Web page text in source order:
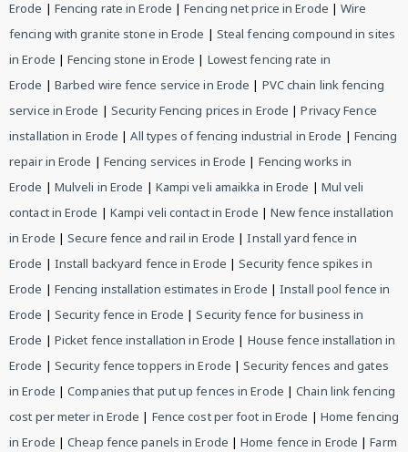
Erode | Fencing rate in Erode |Fencing net price in Erode |Wire
fencing with granite stone in Erode | Steal fencing compound in sites
in Erode |Fencing stone in Erode | Lowest fencing rate in
Erode | Barbed wire fence service in Erode | PVC chain link fencing
service in Erode | Security Fencing prices in Erode |Privacy Fence
installation in Erode |All types of fencing industrial in Erode | Fencing
repair in Erode | Fencing services in Erode | Fencing works in
Erode | Mulveli in Erode | Kampi veli amaikka in Erode | Mul veli
contact in Erode | Kampi veli contact in Erode | New fence installation
in Erode |Secure fence and rail in Erode |Install yard fence in
Erode | Install backyard fence in Erode |Security fence spikes in
Erode | Fencing installation estimates in Erode |Install pool fence in
Erode | Security fence in Erode |Security fence for business in
Erode | Picket fence installation in Erode | House fence installation in
Erode | Security fence toppers in Erode |Security fences and gates
in Erode |Companies that put up fences in Erode |Chain link fencing
cost per meter in Erode | Fence cost per foot in Erode | Home fencing
in Erode |Cheap fence panels in Erode |Home fence in Erode |Farm